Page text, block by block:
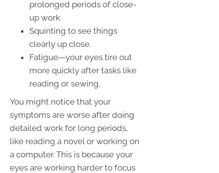
prolonged periods of close-
up work.
Squinting to see things
clearly up close.
Fatigue—your eyes tire out
more quickly after tasks like
reading or sewing.
You might notice that your
symptoms are worse after doing
detailed work for long periods,
like reading a novel or working on
a computer. This is because your
eyes are working harder to focus